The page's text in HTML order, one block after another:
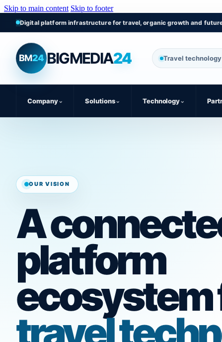
Skip to main content Skip to footer
Digital platform infrastructure for travel, organic growth and
BM24 BIGMEDIA24 Travel technology
Company⌄ Solutions⌄ Technology⌄
OUR VISION
A
platform
ecosystem
travel